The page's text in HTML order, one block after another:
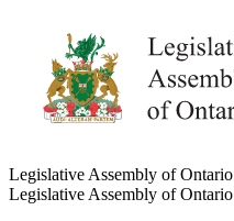
Legislative Assembly of Ontario
Legislative Assembly of Ontario